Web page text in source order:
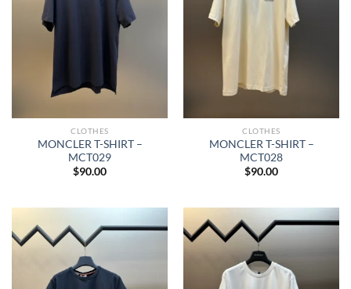
CLOTHES
MONCLER T-SHIRT –
MCT029
$90.00
CLOTHES
MONCLER T-SHIRT –
MCT028
$90.00